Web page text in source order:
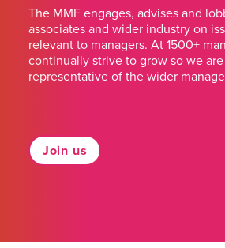
The MMF engages, advises and
associates and wider industry on
relevant to managers. At 1500+
continually strive to grow so we
representative of the wider
Join us